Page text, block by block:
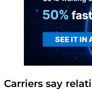
Carriers say